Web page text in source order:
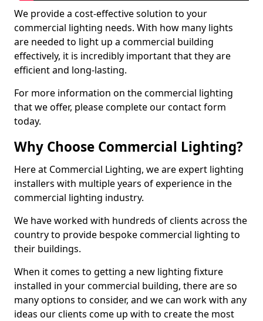
We provide a cost-effective solution to your
commercial lighting needs. With how many lights
are needed to light up a commercial building
effectively, it is incredibly important that they are
efficient and long-lasting.
For more information on the commercial lighting
that we offer, please complete our contact form
today.
Why Choose Commercial Lighting?
Here at Commercial Lighting, we are expert lighting
installers with multiple years of experience in the
commercial lighting industry.
We have worked with hundreds of clients across the
country to provide bespoke commercial lighting to
their buildings.
When it comes to getting a new lighting fixture
installed in your commercial building, there are so
many options to consider, and we can work with any
ideas our clients come up with to create the most